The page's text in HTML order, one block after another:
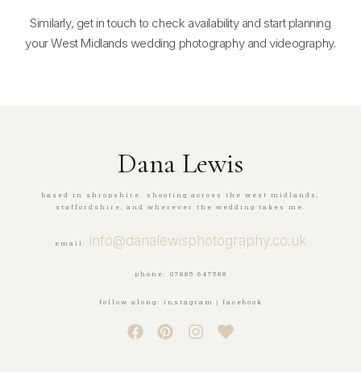
Similarly, get in touch to check availability and start planning
your West Midlands wedding photography and videography.
Dana Lewis
based in shropshire. shooting across the west midlands,
staffordshire, and wherever the wedding takes me.
email: info@danalewisphotography.co.uk
phone: 07885 647588
follow along: instagram | facebook